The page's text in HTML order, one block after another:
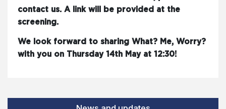
contact us. A link will be provided at the
screening.
We look forward to sharing What? Me, Worry?
with you on Thursday 14th May at 12:30!